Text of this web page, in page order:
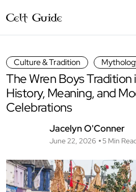
Culture & Tradition
The Wren Boys Tradition
History, Meaning, and
Celebrations
Jacelyn O'Conner
June 22, 2026 5 Min